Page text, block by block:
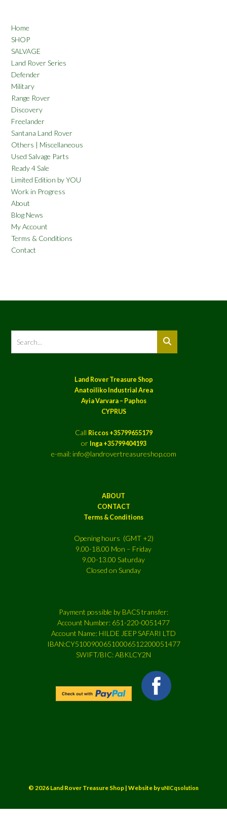
Home
SHOP
SALVAGE
Land Rover Series
Defender
Military
Range Rover
Discovery
Freelander
Santana Land Rover
Others | Miscellaneous
Used Salvage Parts
Ready 4 Sale
Limited Edition by YOU
Work in Progress
About
Blog News
My Account
Terms & Conditions
Contact
Land Rover Treasure Shop
Anatoiliko Industrial Area
Ayia Varvara – Paphos
CYPRUS
Call Riccos +35799655179
or Inga +35799404193
e-mail: info@landrovertreasureshop.com
ABOUT
CONTACT
Terms & Conditions
Opening hours (GMT +2)
9.00-18.00 Mon – Friday
9.00-13.00 Saturday
Closed on Sunday
Payment possible by BACS transfer:
Account Number: 651-220-0051477
Account Name: HILDE JEEP SAFARI LTD
IBAN:CY51009006510006512200051477
SWIFT/BIC: ABKLCY2N
© 2026 Land Rover Treasure Shop | Website byuNICqsolution